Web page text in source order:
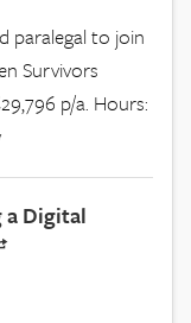
paralegal to join
Survivors
p/a. Hours:
a Digital